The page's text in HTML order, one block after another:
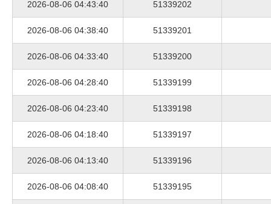
2026-08-06 04:43:40 51339202
2026-08-06 04:38:40 51339201
2026-08-06 04:33:40 51339200
2026-08-06 04:28:40 51339199
2026-08-06 04:23:40 51339198
2026-08-06 04:18:40 51339197
2026-08-06 04:13:40 51339196
2026-08-06 04:08:40 51339195